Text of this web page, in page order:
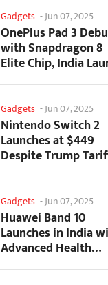
Gadgets -Jun 07, 2025
OnePlus Pad 3
with Snapdragon 8
Elite Chip, India
Confirmed
Gadgets -Jun 07, 2025
Nintendo Switch 2
Launches at $449
Despite Trump
Impact
Gadgets -Jun 07, 2025
Huawei Band 10
Launches in India
Advanced Health
Tracking Features